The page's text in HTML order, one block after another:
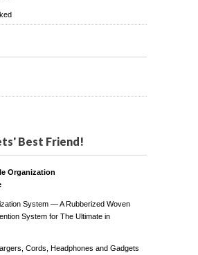
Best Friend!
Organization
System — A Rubberized Woven
System for The Ultimate in
Cords, Headphones and Gadgets